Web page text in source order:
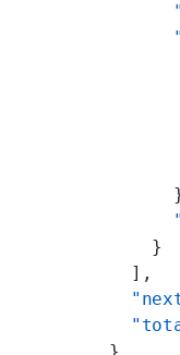
    }
  ],